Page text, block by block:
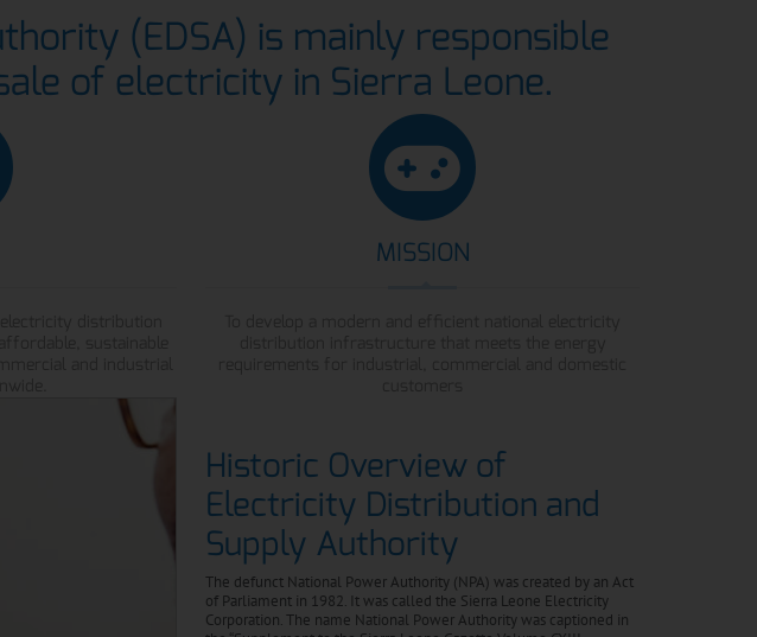
(EDSA) is mainly responsible
of electricity in Sierra Leone.
MISSION
Historic Overview of
Electricity Distribution and
Supply Authority
The defunct National Power Authority (NPA) was created by an Act
of Parliament in 1982. It was called the Sierra Leone Electricity
Corporation. The name National Power Authority was captioned in